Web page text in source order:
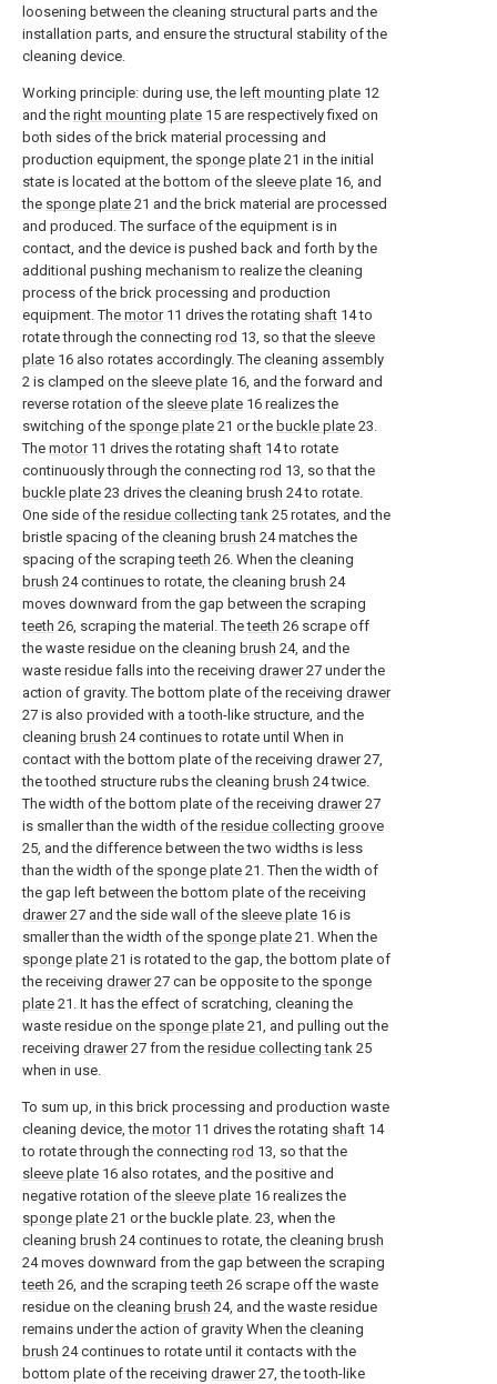
loosening between the cleaning structural parts and the
installation parts, and ensure the structural stability of the
cleaning device.
Working principle: during use, the left mounting plate 12
and the right mounting plate 15 are respectively fixed on
both sides of the brick material processing and
production equipment, the sponge plate 21 in the initial
state is located at the bottom of the sleeve plate 16, and
the sponge plate 21 and the brick material are processed
and produced. The surface of the equipment is in
contact, and the device is pushed back and forth by the
additional pushing mechanism to realize the cleaning
process of the brick processing and production
equipment. The motor11 drives the rotating shaft 14 to
rotate through the connecting rod 13, so that the sleeve
plate 16 also rotates accordingly. The cleaning assembly
2 is clamped on the sleeve plate 16, and the forward and
reverse rotation of the sleeve plate 16 realizes the
switching of the sponge plate 21 or the buckle plate 23.
The motor11 drives the rotating shaft 14 to rotate
continuously through the connecting rod 13, so that the
buckle plate 23 drives the cleaning brush 24 to rotate.
One side of the residue collecting tank 25 rotates, and the
bristle spacing of the cleaning brush 24 matches the
spacing of the scrapingteeth 26. When the cleaning
brush 24 continues to rotate, the cleaning brush 24
moves downward from the gap between the scraping
teeth 26, scraping the material. Theteeth 26 scrape off
the waste residue on the cleaning brush 24, and the
waste residue falls into the receiving drawer27 under the
action of gravity. The bottom plate of the receiving drawer
27 is also provided with a tooth-like structure, and the
cleaning brush 24 continues to rotate until When in
contact with the bottom plate of the receiving drawer27,
the toothed structure rubs the cleaning brush 24 twice.
The width of the bottom plate of the receiving drawer27
is smaller than the width of the residue collecting groove
25, and the difference between the two widths is less
than the width of the sponge plate 21. Then the width of
the gap left between the bottom plate of the receiving
drawer27 and the side wall of the sleeve plate 16 is
smaller than the width of the sponge plate 21. When the
sponge plate 21 is rotated to the gap, the bottom plate of
the receiving drawer27 can be opposite to the sponge
plate 21. It has the effect of scratching, cleaning the
waste residue on the sponge plate 21, and pulling out the
receiving drawer27 from the residue collecting tank 25
when in use.
To sum up, in this brick processing and production waste
cleaning device, the motor11 drives the rotating shaft 14
to rotate through the connecting rod 13, so that the
sleeve plate 16 also rotates, and the positive and
negative rotation of the sleeve plate 16 realizes the
sponge plate 21 or the buckle plate. 23, when the
cleaning brush 24 continues to rotate, the cleaning brush
24 moves downward from the gap between the scraping
teeth 26, and the scrapingteeth 26 scrape off the waste
residue on the cleaning brush 24, and the waste residue
remains under the action of gravity When the cleaning
brush 24 continues to rotate until it contacts with the
bottom plate of the receiving drawer27, the tooth-like